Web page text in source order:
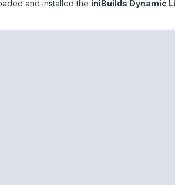
and installed the iniBuilds Dynamic